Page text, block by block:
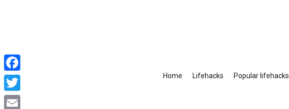
Home Lifehacks Popular lifehacks
Facebook
Twitter